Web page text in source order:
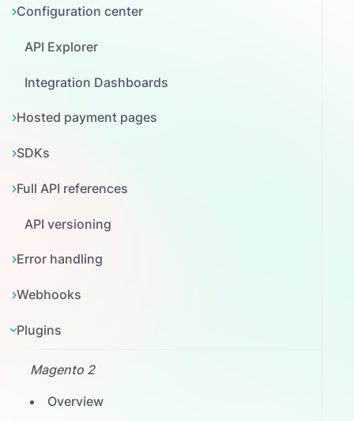
Configuration center
API Explorer
Integration Dashboards
Hosted payment pages
SDKs
Full API references
API versioning
Error handling
Webhooks
Plugins
Magento 2
Overview